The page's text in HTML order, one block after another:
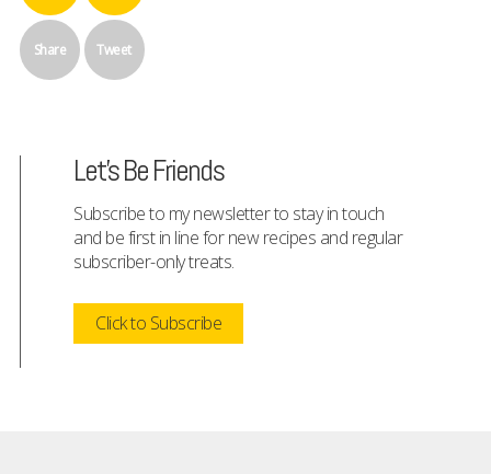
Share Tweet
Let's Be Friends
Subscribe to my newsletter to stay in touch
and be first in line for new recipes and regular
subscriber-only treats.
Click to Subscribe